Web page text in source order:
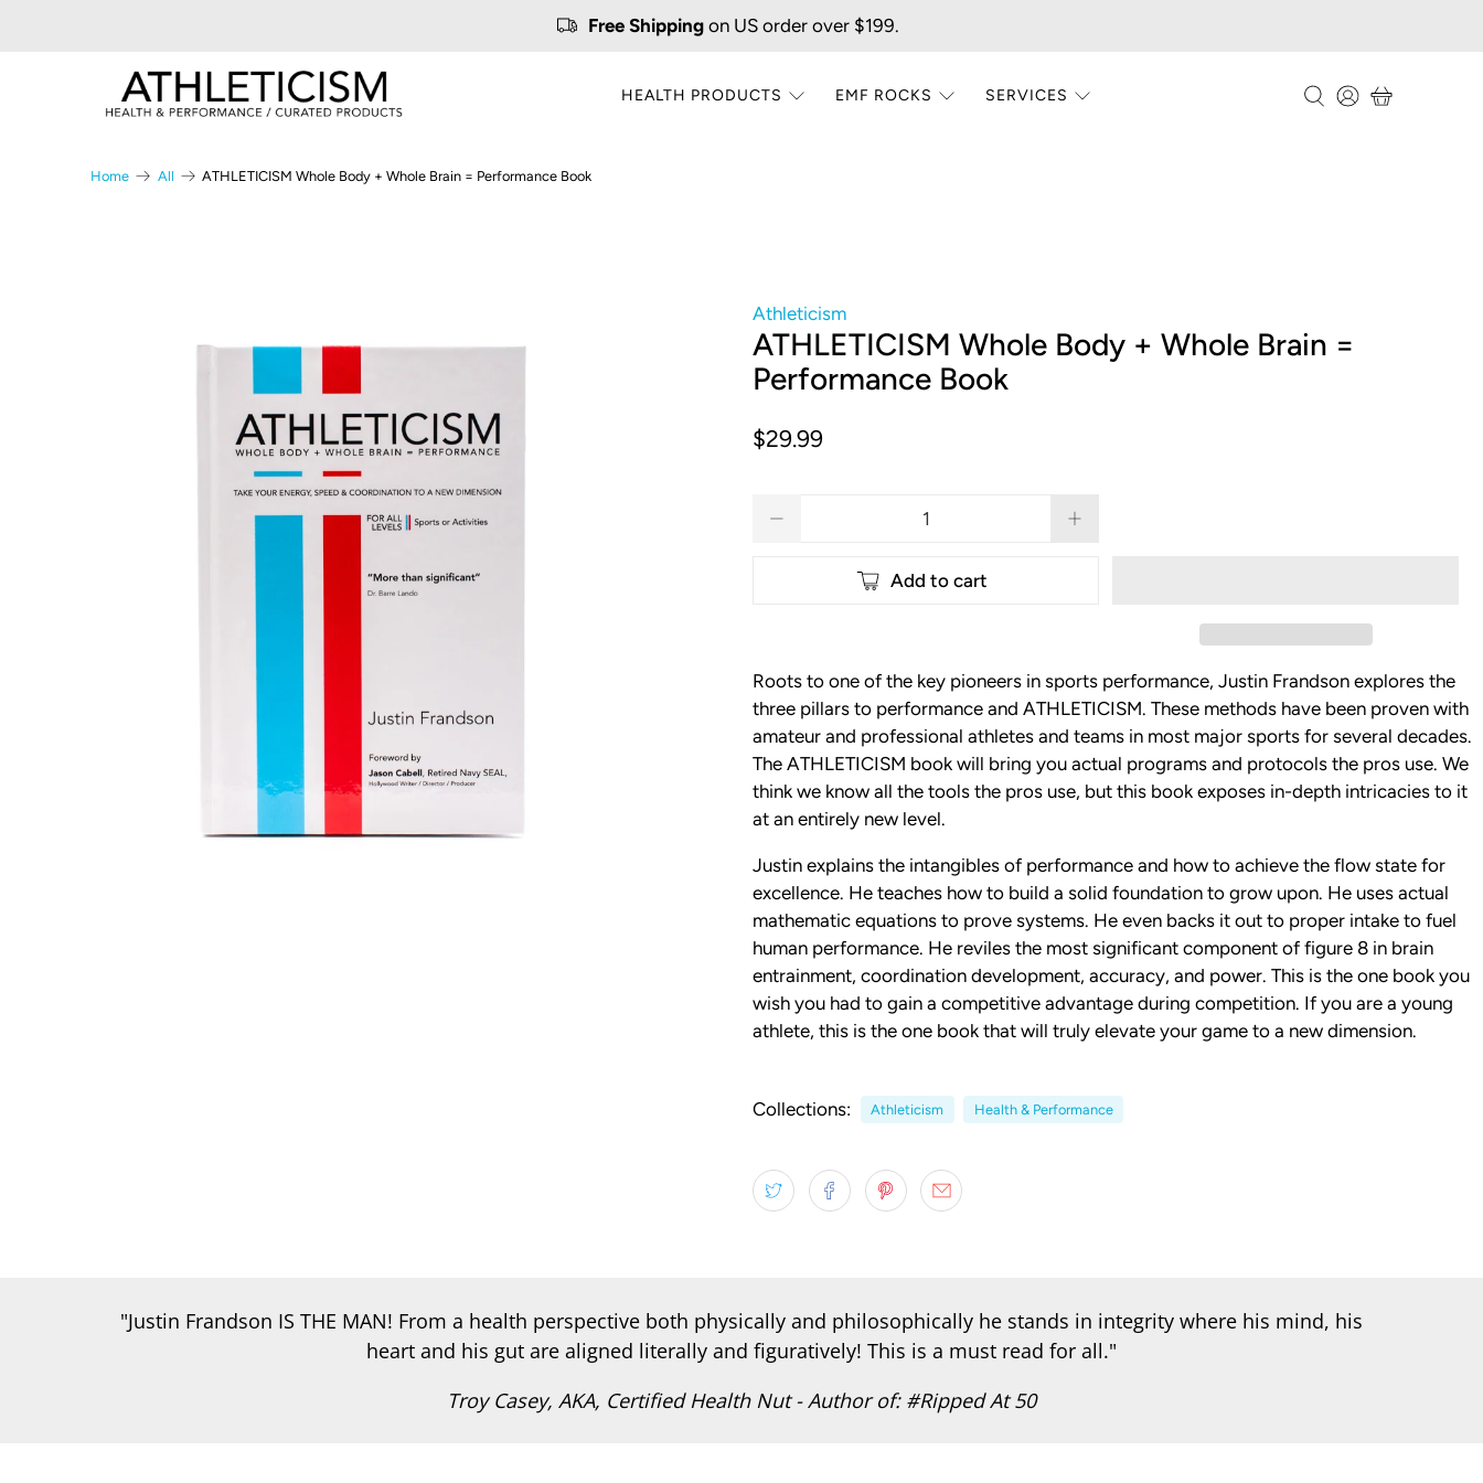
Free Shippingon US order over $199.
HEALTH PRODUCTS EMF ROCKS SERVICES
Home All ATHLETICISM Whole Body + Whole Brain = Performance Book
Athleticism
ATHLETICISM Whole Body + Whole Brain =
Performance Book
$29.99
Add to cart
Roots to one of the key pioneers in sports performance, Justin Frandson explores the
three pillars to performance and ATHLETICISM. These methods have been proven with
amateur and professional athletes and teams in most major sports for several decades.
The ATHLETICISM book will bring you actual programs and protocols the pros use. We
think we know all the tools the pros use, but this book exposes in-depth intricacies to it
at an entirely new level.
Justin explains the intangibles of performance and how to achieve the flow state for
excellence. He teaches how to build a solid foundation to grow upon. He uses actual
mathematic equations to prove systems. He even backs it out to proper intake to fuel
human performance. He reviles the most significant component of figure 8 in brain
entrainment, coordination development, accuracy, and power. This is the one book you
wish you had to gain a competitive advantage during competition. If you are a young
athlete, this is the one book that will truly elevate your game to a new dimension.
Collections: Athleticism Health & Performance
"Justin Frandson IS THE MAN! From a health perspective both physically and philosophically he stands in integrity where his mind, his
heart and his gut are aligned literally and figuratively! This is a must read for all."
Troy Casey, AKA, Certified Health Nut - Author of: #Ripped At 50